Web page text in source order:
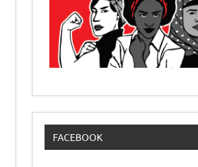
FACEBOOK